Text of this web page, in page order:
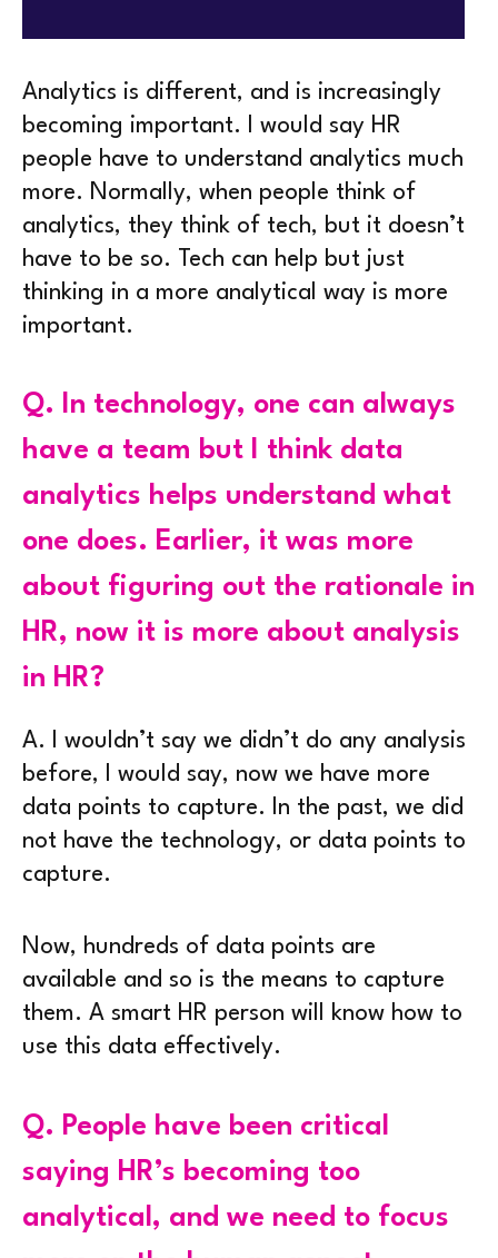
Analytics is different, and is increasingly
becoming important. I would say HR
people have to understand analytics much
more. Normally, when people think of
analytics, they think of tech, but it doesn’t
have to be so. Tech can help but just
thinking in a more analytical way is more
important.
Q. In technology, one can always
have a team but I think data
analytics helps understand what
one does. Earlier, it was more
about figuring out the rationale in
HR, now it is more about analysis
in HR?
A. I wouldn’t say we didn’t do any analysis
before, I would say, now we have more
data points to capture. In the past, we did
not have the technology, or data points to
capture.
Now, hundreds of data points are
available and so is the means to capture
them. A smart HR person will know how to
use this data effectively.
Q. People have been critical
saying HR’s becoming too
analytical, and we need to focus